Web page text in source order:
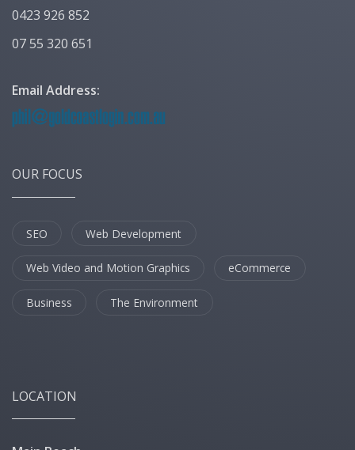
0423 926 852
07 55 320 651
Email Address:
OUR FOCUS
SEO Web Development
Web Video and Motion Graphics eCommerce
Business The Environment
LOCATION